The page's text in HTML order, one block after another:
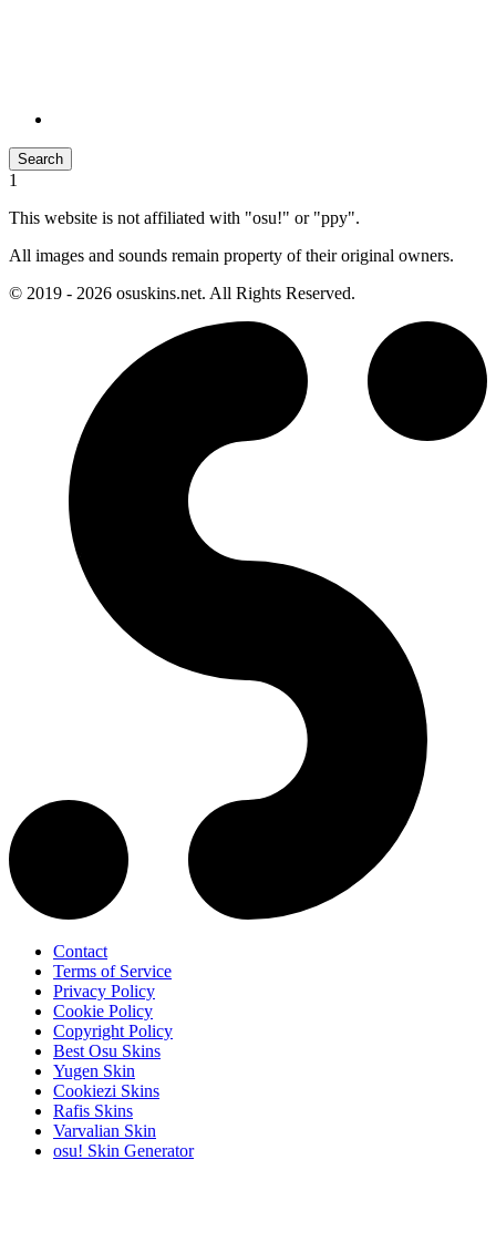
Search
1
This website is not affiliated with "osu!" or "ppy".
All images and sounds remain property of their original owners.
© 2019 - 2026 osuskins.net. All Rights Reserved.
Contact
Terms of Service
Privacy Policy
Cookie Policy
Copyright Policy
Best Osu Skins
Yugen Skin
Cookiezi Skins
Rafis Skins
Varvalian Skin
osu! Skin Generator